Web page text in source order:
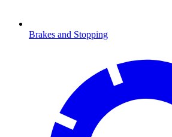
Brakes and Stopping